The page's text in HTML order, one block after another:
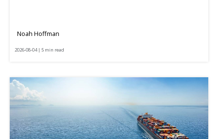
Noah Hoffman
2026-08-04 | 5 min read